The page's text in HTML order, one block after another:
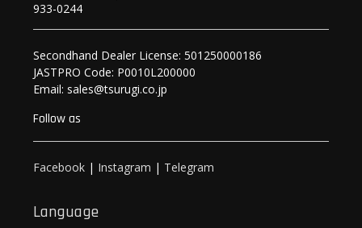
933-0244
Secondhand Dealer License: 501250000186
JASTPRO Code: P0010L200000
Email: sales@tsurugi.co.jp
Follow as
Facebook | Instagram | Telegram
Language